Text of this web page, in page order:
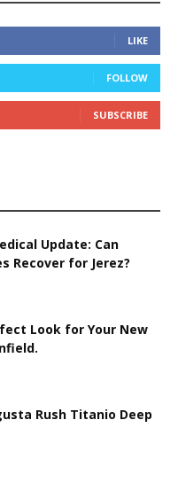
LIKE
FOLLOW
SUBSCRIBE
Update: Can
Recover for Jerez?
Look for Your New
Rush Titanio Deep